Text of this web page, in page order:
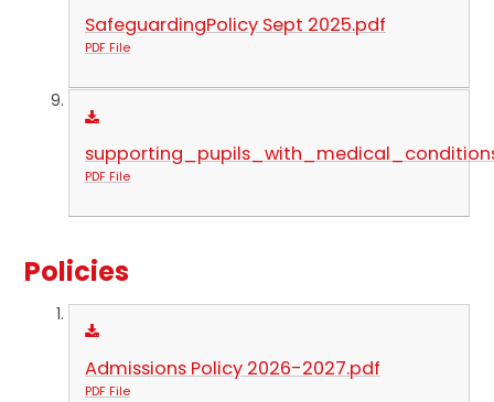
SafeguardingPolicy Sept 2025.pdf
PDF File
PDF File
Policies​​​​​​​​​​​​​​​​​​​​​​​​​​​​​​​​​​​
Admissions Policy 2026-2027.pdf
PDF File